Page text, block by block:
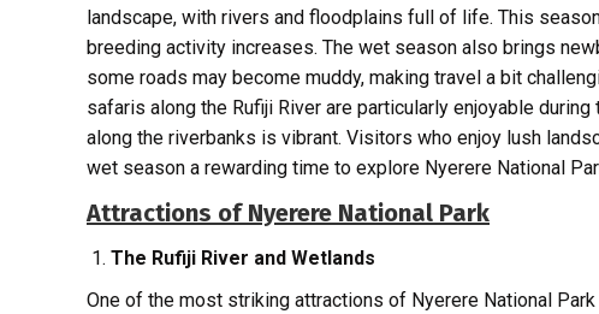
landscape, with rivers and floodplains full of life. This
breeding activity increases. The wet season also brings
some roads may become muddy, making travel a bit
safaris along the Rufiji River are particularly enjoyable
along the riverbanks is vibrant. Visitors who enjoy lush
wet season a rewarding time to explore Nyerere National
Attractions of Nyerere National Park
The Rufiji River and Wetlands
One of the most striking attractions of Nyerere National